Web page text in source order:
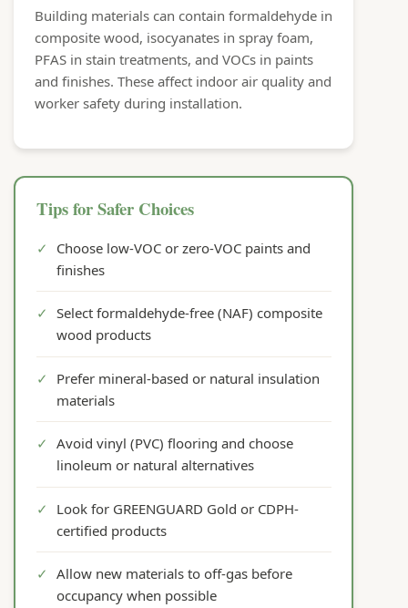
Building materials can contain formaldehyde in
composite wood, isocyanates in spray foam,
PFAS in stain treatments, and VOCs in paints
and finishes. These affect indoor air quality and
worker safety during installation.
Tips for Safer Choices
✓
Choose low-VOC or zero-VOC paints and
finishes
✓ Select formaldehyde-free (NAF) composite
wood products
✓
Prefer mineral-based or natural insulation
materials
✓ Avoid vinyl (PVC) flooring and choose
linoleum or natural alternatives
✓
Look for GREENGUARD Gold or CDPH-
certified products
✓ Allow new materials to off-gas before
occupancy when possible